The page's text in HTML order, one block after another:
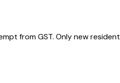
from GST. Only new